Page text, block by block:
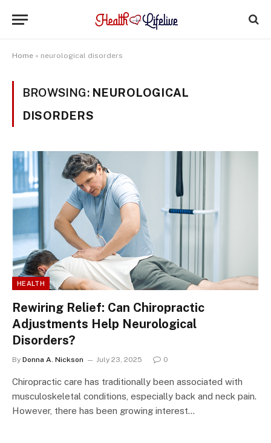
Home » neurological disorders
BROWSING: NEUROLOGICAL
DISORDERS
HEALTH
Rewiring Relief: Can Chiropractic
Adjustments Help Neurological
Disorders?
By Donna A. Nickson July 23, 2025 0
Chiropractic care has traditionally been associated with
musculoskeletal conditions, especially back and neck pain.
However, there has been growing interest…